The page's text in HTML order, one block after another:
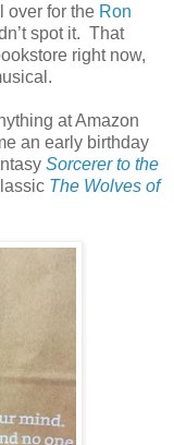
over for the Ron
spot it. That
right now,
at Amazon
an early birthday
Sorcerer to the
The Wolves of